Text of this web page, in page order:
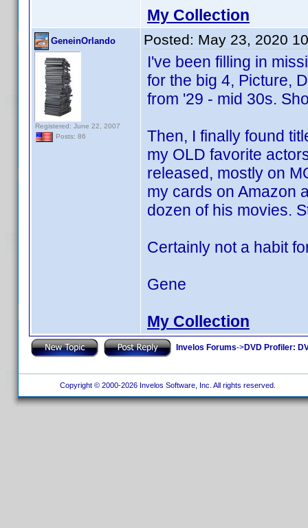
My Collection
GeneinOrlando
Registered: June 22, 2007
Posts: 86
Posted: May 23, 2020
I've been filling in
for the big 4, Picture,
from '29 - mid 30s.
Then, I finally found
my OLD favorite
released, mostly on
my cards on Amazon
dozen of his movies.
Certainly not a habit
Gene
My Collection
Invelos Forums->DVD Profiler:
Copyright © 2000-2026 Invelos Software, Inc. All rights reserved.